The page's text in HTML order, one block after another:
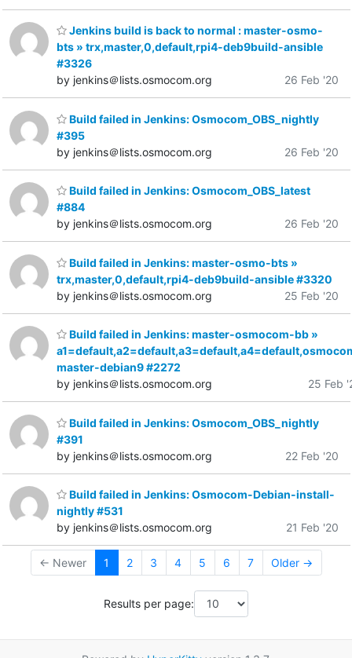
Jenkins build is back to normal : master-osmo-
bts » trx,master,0,default,rpi4-deb9build-ansible
#3326
by jenkins＠lists.osmocom.org
26 Feb '20
Build failed in Jenkins: Osmocom_OBS_nightly
#395
by jenkins＠lists.osmocom.org
26 Feb '20
Build failed in Jenkins: Osmocom_OBS_latest
#884
by jenkins＠lists.osmocom.org
26 Feb '20
Build failed in Jenkins: master-osmo-bts »
trx,master,0,default,rpi4-deb9build-ansible #3320
by jenkins＠lists.osmocom.org
25 Feb '20
Build failed in Jenkins: master-osmocom-bb »
master-debian9 #2272
by jenkins＠lists.osmocom.org
25 Feb
Build failed in Jenkins: Osmocom_OBS_nightly
#391
by jenkins＠lists.osmocom.org
22 Feb '20
Build failed in Jenkins: Osmocom-Debian-install-
nightly #531
by jenkins＠lists.osmocom.org
21 Feb '20
← Newer 1 2 3 4 5 6 7 Older →
Results per page: